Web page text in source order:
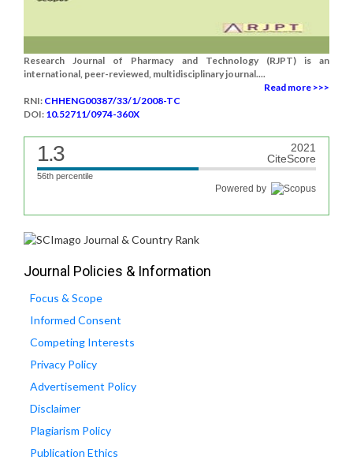
Research Journal of Pharmacy and Technology (RJPT) is an
international, peer-reviewed, multidisciplinary journal....
Read more >>>
RNI: CHHENG00387/33/1/2008-TC
DOI: 10.52711/0974-360X
1.3
2021
CiteScore
56th percentile
Powered by
Journal Policies & Information
Focus & Scope
Informed Consent
Competing Interests
Privacy Policy
Advertisement Policy
Disclaimer
Plagiarism Policy
Publication Ethics